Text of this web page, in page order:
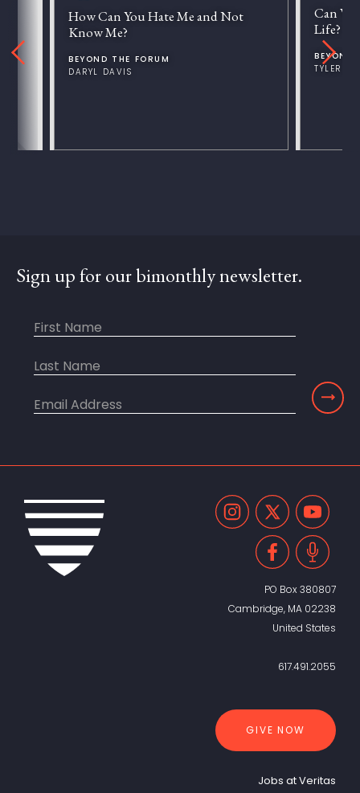
How Can You Hate Me and Not
Know Me?
BEYOND THE FORUM
DARYL DAVIS
Can
Life?
BEYOND
TYLER
Sign up for our bimonthly newsletter.
PO Box 380807
Cambridge, MA 02238
United States
617.491.2055
GIVE NOW
Jobs at Veritas